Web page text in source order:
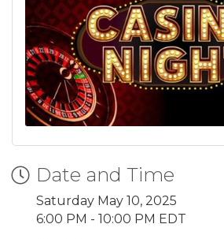
Date and Time
Saturday May 10, 2025
6:00 PM - 10:00 PM EDT